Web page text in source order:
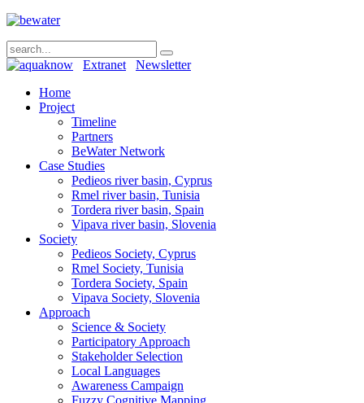
Extranet
Newsletter
Home
Project
Timeline
Partners
BeWater Network
Case Studies
Pedieos river basin, Cyprus
Rmel river basin, Tunisia
Tordera river basin, Spain
Vipava river basin, Slovenia
Society
Pedieos Society, Cyprus
Rmel Society, Tunisia
Tordera Society, Spain
Vipava Society, Slovenia
Approach
Science & Society
Participatory Approach
Stakeholder Selection
Local Languages
Awareness Campaign
Fuzzy Cognitive Mapping